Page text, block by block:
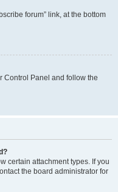
forum” link, at the bottom
Control Panel and follow the
certain attachment types. If you
the board administrator for